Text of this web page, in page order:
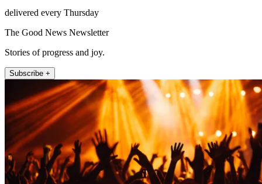
delivered every Thursday
The Good News Newsletter
Stories of progress and joy.
Subscribe +